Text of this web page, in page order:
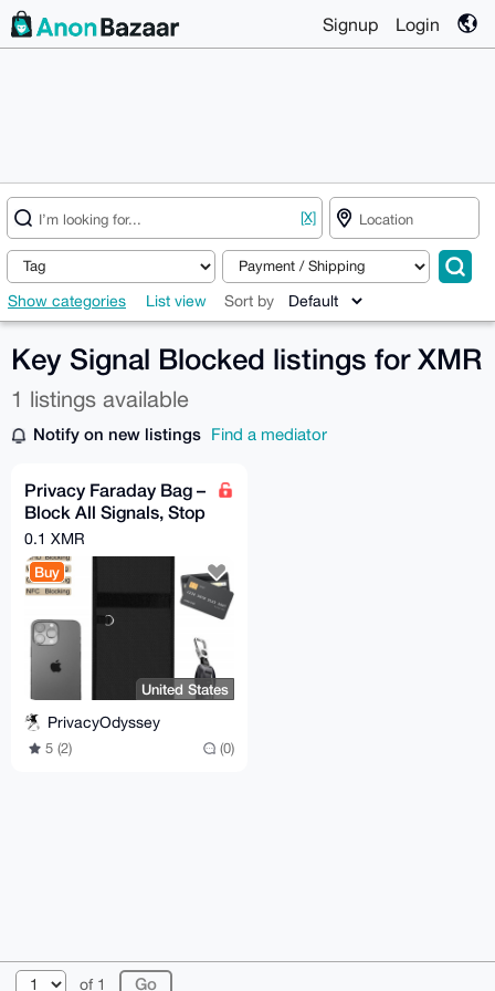
Signup Login
[X]
Show categories List view Sort by
Key Signal Blocked listings for XMR
1 listings available
Notify on new listings Find a mediator
Privacy Faraday Bag –
Block All Signals, Stop
Tracking (Phone, Car
Keys, RFID)
0.1 XMR
Buy
United States
PrivacyOdyssey
5 (2) (0)
of 1
© 2026 AnonBazaar About FAQ Contact
Donate